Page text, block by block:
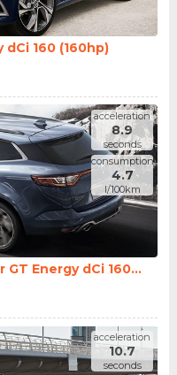
160 (160hp)
acceleration
8.9
seconds
consumption
4.7
l/100km
Energy dCi 160...
acceleration
10.7
seconds